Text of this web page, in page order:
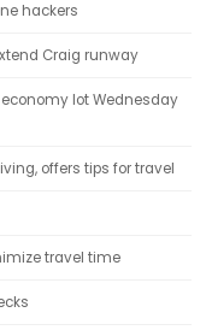
hackers
Craig runway
lot Wednesday
offers tips for travel
travel time